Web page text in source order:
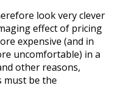
look very clever
effect of pricing
expensive (and in
uncomfortable) in a
other reasons,
be the